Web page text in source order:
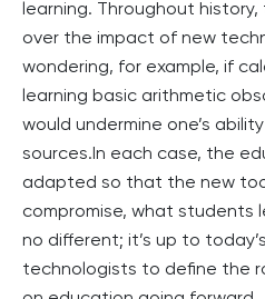
learning. Throughout
over the impact of new
wondering, for example, if
learning basic arithmetic
would undermine one’s
sources.In each case, the
adapted so that the new
compromise, what students
no different; it’s up to
technologists to define the